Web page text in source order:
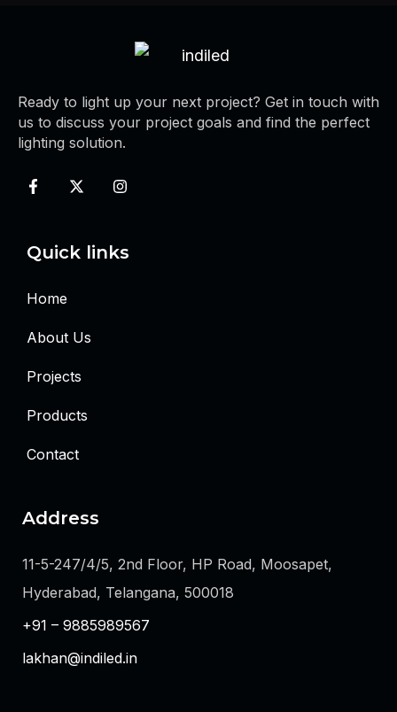
Ready to light up your next project? Get in touch with
us to discuss your project goals and find the perfect
lighting solution.
Quick links
Home
About Us
Projects
Products
Contact
Address
11-5-247/4/5, 2nd Floor, HP Road, Moosapet,
Hyderabad, Telangana, 500018
+91 – 9885989567
lakhan@indiled.in